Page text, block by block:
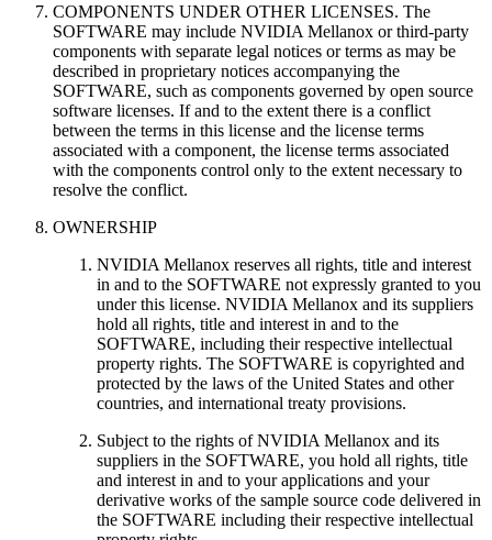
COMPONENTS UNDER OTHER LICENSES. The
SOFTWARE may include NVIDIA Mellanox or third‐party
components with separate legal notices or terms as may be
described in proprietary notices accompanying the
SOFTWARE, such as components governed by open source
software licenses. If and to the extent there is a conflict
between the terms in this license and the license terms
associated with a component, the license terms associated
with the components control only to the extent necessary to
resolve the conflict.
OWNERSHIP
NVIDIA Mellanox reserves all rights, title and interest
in and to the SOFTWARE not expressly granted to you
under this license. NVIDIA Mellanox and its suppliers
hold all rights, title and interest in and to the
SOFTWARE, including their respective intellectual
property rights. The SOFTWARE is copyrighted and
protected by the laws of the United States and other
countries, and international treaty provisions.
Subject to the rights of NVIDIA Mellanox and its
suppliers in the SOFTWARE, you hold all rights, title
and interest in and to your applications and your
derivative works of the sample source code delivered in
the SOFTWARE including their respective intellectual